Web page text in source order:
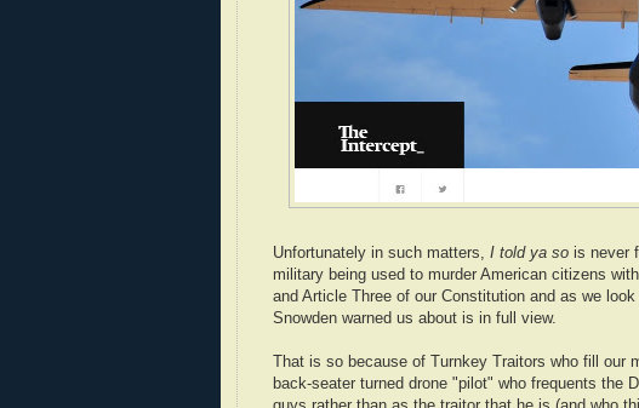
Unfortunately in such matters, I told ya so is never
military being used to murder American citizens
and Article Three of our Constitution and as we
Snowden warned us about is in full view.
That is so because of Turnkey Traitors who fill
back-seater turned drone "pilot" who frequents the